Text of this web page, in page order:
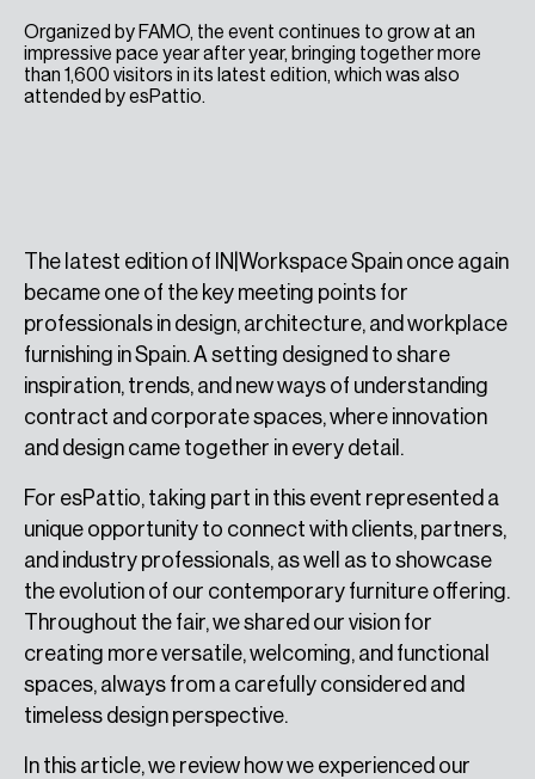
Organized by FAMO, the event continues to grow at an
impressive pace year after year, bringing together more
than 1,600 visitors in its latest edition, which was also
attended by esPattio.
The latest edition of IN|Workspace Spain once again
became one of the key meeting points for
professionals in design, architecture, and workplace
furnishing in Spain. A setting designed to share
inspiration, trends, and new ways of understanding
contract and corporate spaces, where innovation
and design came together in every detail.
For esPattio, taking part in this event represented a
unique opportunity to connect with clients, partners,
and industry professionals, as well as to showcase
the evolution of our contemporary furniture offering.
Throughout the fair, we shared our vision for
creating more versatile, welcoming, and functional
spaces, always from a carefully considered and
timeless design perspective.
In this article, we review how we experienced our